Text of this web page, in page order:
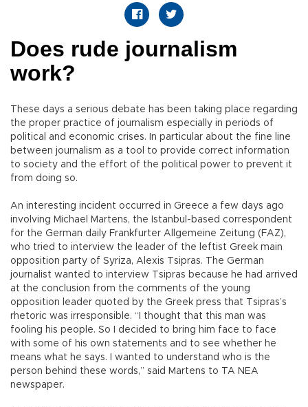
Does rude journalism
work?
These days a serious debate has been taking place regarding
the proper practice of journalism especially in periods of
political and economic crises. In particular about the fine line
between journalism as a tool to provide correct information
to society and the effort of the political power to prevent it
from doing so.
An interesting incident occurred in Greece a few days ago
involving Michael Martens, the Istanbul-based correspondent
for the German daily Frankfurter Allgemeine Zeitung (FAZ),
who tried to interview the leader of the leftist Greek main
opposition party of Syriza, Alexis Tsipras. The German
journalist wanted to interview Tsipras because he had arrived
at the conclusion from the comments of the young
opposition leader quoted by the Greek press that Tsipras’s
rhetoric was irresponsible. “I thought that this man was
fooling his people. So I decided to bring him face to face
with some of his own statements and to see whether he
means what he says. I wanted to understand who is the
person behind these words,” said Martens to TA NEA
newspaper.